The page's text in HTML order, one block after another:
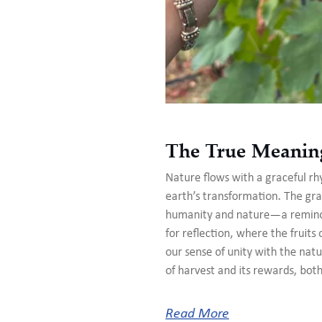
The True
Nature flows with a graceful
earth’s transformation. The
humanity and nature—a
for reflection, where the fruits
our sense of unity with the
of harvest and its rewards,
Read More